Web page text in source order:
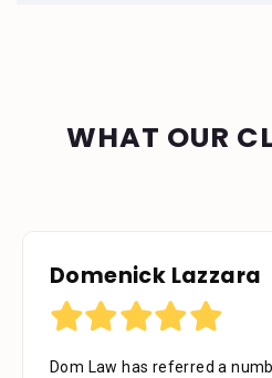
WHAT OUR
Domenick Lazzara
Dom Law has referred a
Debora Tennant
Dear Mr. Stein, Thank you